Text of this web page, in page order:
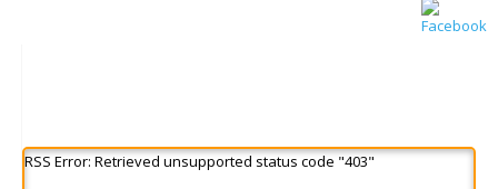
RSS Error: Retrieved unsupported status code "403"